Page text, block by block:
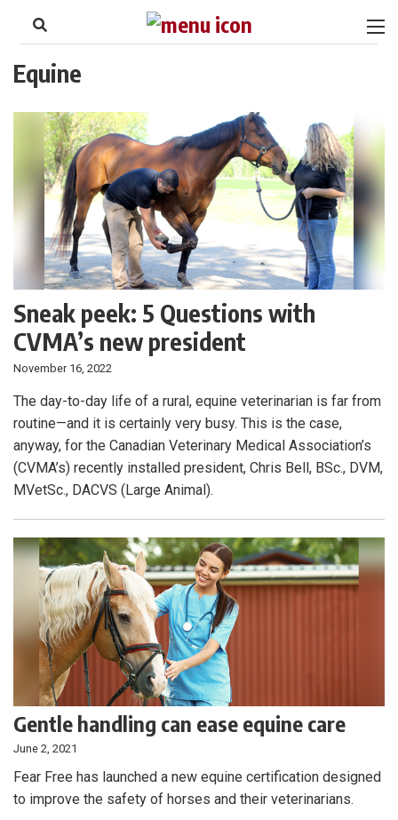
Footer
Equine
Sneak peek: 5 Questions with
CVMA’s new president
November 16, 2022
The day-to-day life of a rural, equine veterinarian is far from
routine—and it is certainly very busy. This is the case,
anyway, for the Canadian Veterinary Medical Association’s
(CVMA’s) recently installed president, Chris Bell, BSc., DVM,
MVetSc., DACVS (Large Animal).
Gentle handling can ease equine care
June 2, 2021
Fear Free has launched a new equine certification designed
to improve the safety of horses and their veterinarians.